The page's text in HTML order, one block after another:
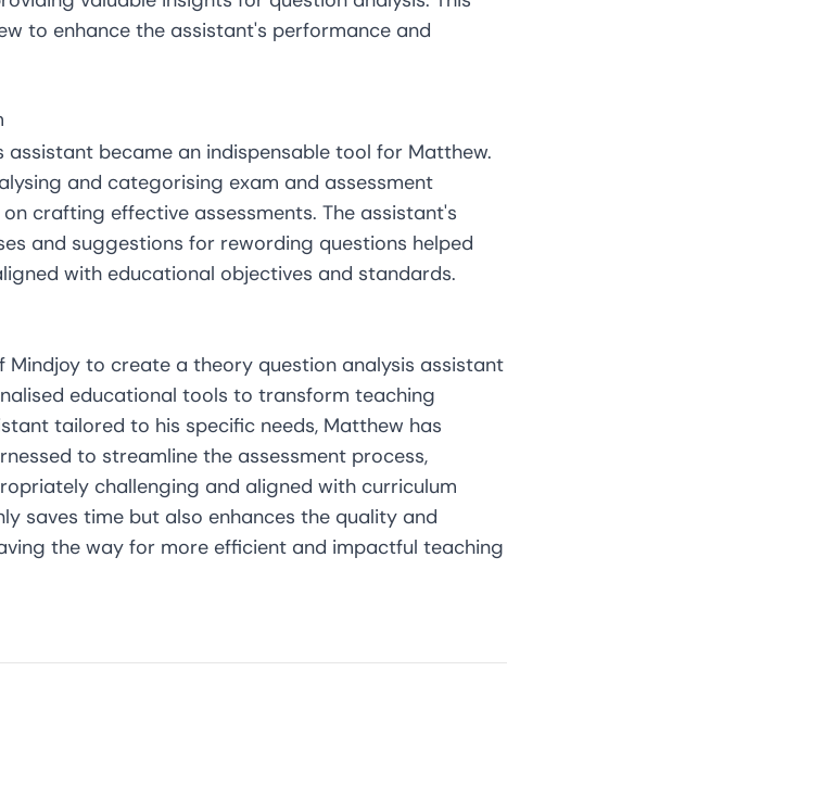
to enhance the assistant's performance and
assistant became an indispensable tool for Matthew.
and categorising exam and assessment
crafting effective assessments. The assistant's
and suggestions for rewording questions helped
with educational objectives and standards.
Mindjoy to create a theory question analysis assistant
educational tools to transform teaching
tailored to his specific needs, Matthew has
to streamline the assessment process,
challenging and aligned with curriculum
saves time but also enhances the quality and
the way for more efficient and impactful teaching